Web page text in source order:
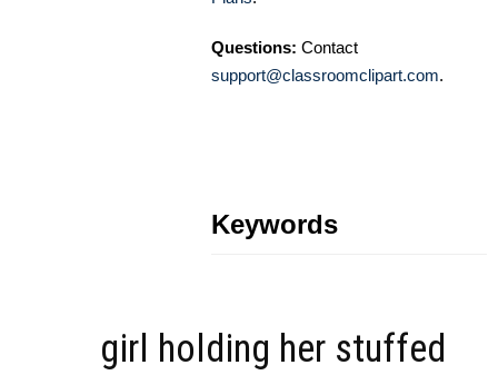
Questions: Contact
support@classroomclipart.com.
Keywords
girl holding her stuffed